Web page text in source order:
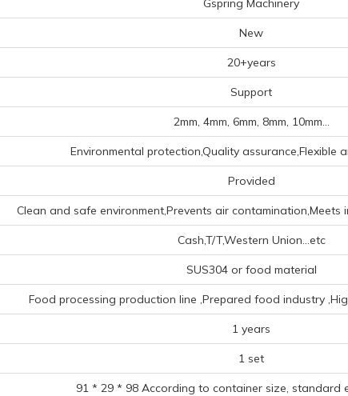
Gspring Machinery
New
20+years
Support
2mm, 4mm, 6mm, 8mm, 10mm...
Environmental protection,Quality assurance,Flexible
Provided
Clean and safe environment,Prevents air contamination,Meets
Cash,T/T,Western Union...etc
SUS304 or food material
Food processing production line ‌,Prepared food industry
1 years
1 set
91 * 29 * 98 According to container size, standard